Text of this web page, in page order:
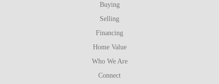
Buying
Selling
Financing
Home Value
Who We Are
Connect